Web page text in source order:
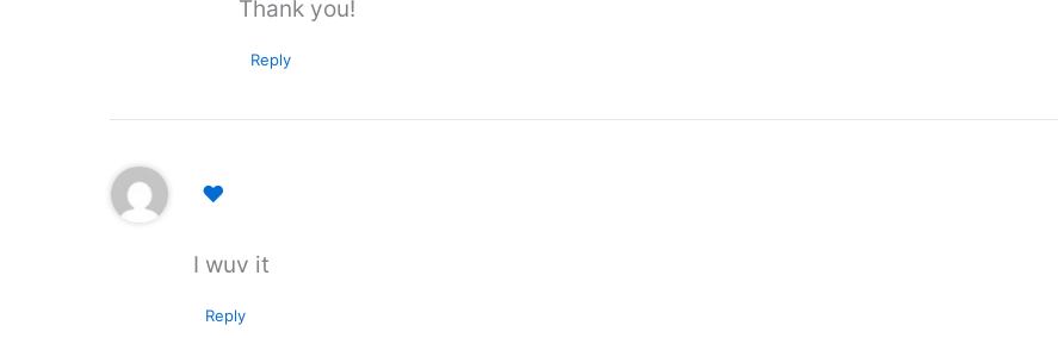
Thank you!
Reply
❤️
I wuv it
Reply